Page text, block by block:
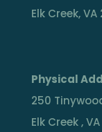
Elk Creek,
Physical
250
Elk Creek ,